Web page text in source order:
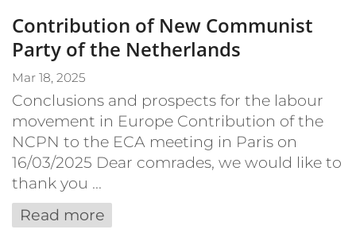
Contribution of New Communist
Party of the Netherlands
Mar 18, 2025
Conclusions and prospects for the labour
movement in Europe Contribution of the
NCPN to the ECA meeting in Paris on
16/03/2025 Dear comrades, we would like to
thank you ...
Read more